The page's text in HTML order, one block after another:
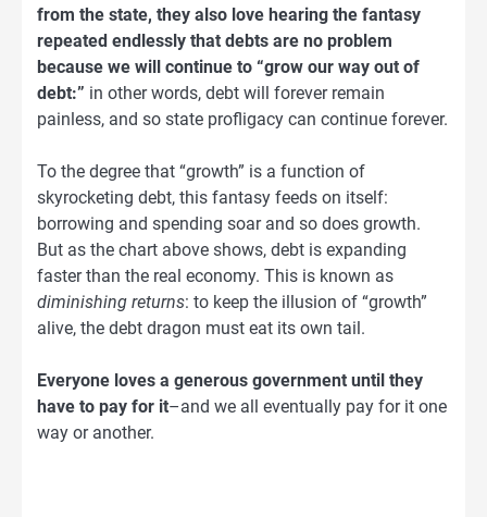
from the state, they also love hearing the fantasy
repeated endlessly that debts are no problem
because we will continue to “grow our way out of
debt:” in other words, debt will forever remain
painless, and so state profligacy can continue forever.
To the degree that “growth” is a function of
skyrocketing debt, this fantasy feeds on itself:
borrowing and spending soar and so does growth.
But as the chart above shows, debt is expanding
faster than the real economy. This is known as
diminishing returns: to keep the illusion of “growth”
alive, the debt dragon must eat its own tail.
Everyone loves a generous government until they
have to pay for it–and we all eventually pay for it one
way or another.